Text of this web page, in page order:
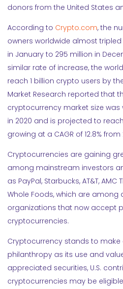
donors from the United States
According to Crypto.com, the
owners worldwide almost tripled
in January to 295 million in
similar rate of increase, the
reach 1 billion crypto users by
Market Research reported that
cryptocurrency market size was
in 2020 and is projected to
growing at a CAGR of 12.8% from
Cryptocurrencies are gaining
among mainstream investors
as PayPal, Starbucks, AT&T,
Whole Foods, which are among
organizations that now accept
cryptocurrencies.
Cryptocurrency stands to
philanthropy as its use and
appreciated securities, U.S.
cryptocurrencies may be